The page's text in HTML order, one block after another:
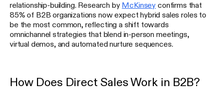
relationship-building. Research by McKinsey confirms that
85% of B2B organizations now expect hybrid sales roles to
be the most common, reflecting a shift towards
omnichannel strategies that blend in-person meetings,
virtual demos, and automated nurture sequences.
How Does Direct Sales Work in B2B?